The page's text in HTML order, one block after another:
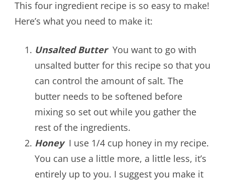
This four ingredient recipe is so easy to make!
Here’s what you need to make it:
Unsalted ButterYou want to go with
unsalted butter for this recipe so that you
can control the amount of salt. The
butter needs to be softened before
mixing so set out while you gather the
rest of the ingredients.
HoneyI use 1/4 cup honey in my recipe.
You can use a little more, a little less, it’s
entirely up to you. I suggest you make it